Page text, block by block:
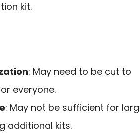
kit.
: May need to be cut to
everyone.
: May not be sufficient for
additional kits.